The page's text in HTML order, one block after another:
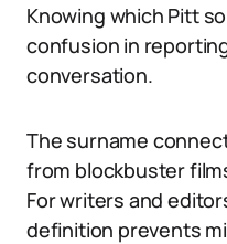
Knowing which Pitt
confusion in
conversation.
The surname
from blockbuster
For writers and
definition prevents